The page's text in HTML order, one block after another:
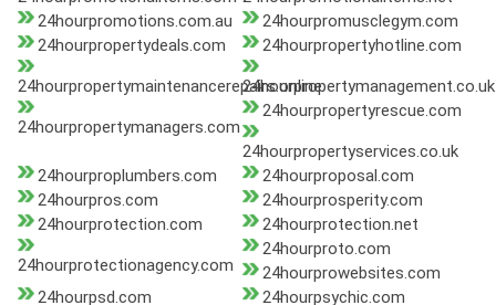
24hourpromotions.com.au
24hourpromusclegym.com
24hourpropertydeals.com
24hourpropertyhotline.com
24hourpropertymaintenancerepairs.online24hourpropertymanagement.co.uk
24hourpropertymanagers.com
24hourpropertyrescue.com
24hourpropertyservices.co.uk
24hourproplumbers.com
24hourproposal.com
24hourpros.com
24hourprosperity.com
24hourprotection.com
24hourprotection.net
24hourprotectionagency.com
24hourproto.com
24hourprowebsites.com
24hourpsd.com
24hourpsychic.com